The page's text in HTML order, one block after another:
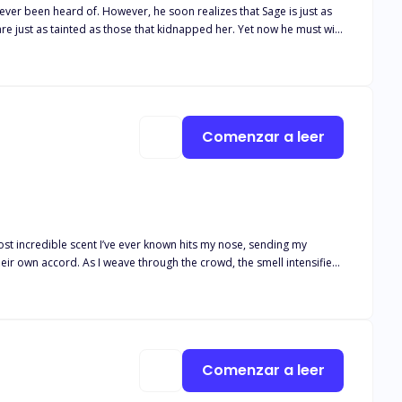
that Sage is just as
as those that kidnapped her. Yet now he must win
winning her over and getting her to agree to be his mate has
incredible scent I’ve ever known hits my nose, sending my
the smell intensifies,
mate. The realization crashes over me just as she steps out of
they hatch a plan to escape during the biggest ball of the year,
himself
Can Nicholas stop fighting with his wolf and accept a mate much
Comenzar a leer
Comenzar a leer